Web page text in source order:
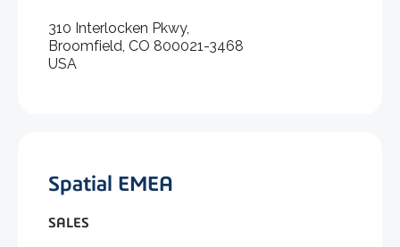
310 Interlocken Pkwy,
Broomfield, CO 800021-3468
USA
Spatial EMEA
SALES